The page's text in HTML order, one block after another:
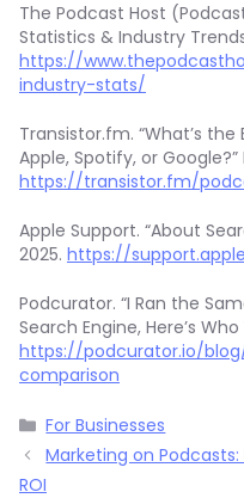
The Podcast Host
Statistics & Industry
https://
industry-stats/
Transistor.fm. “What’s
Apple, Spotify, or
https://transistor.fm/
Apple Support. “About
2025. https://
Podcurator. “I Ran the
Search Engine, Here’s
https://podcurator.io/
comparison
Categories
For Businesses
Marketing on
ROI